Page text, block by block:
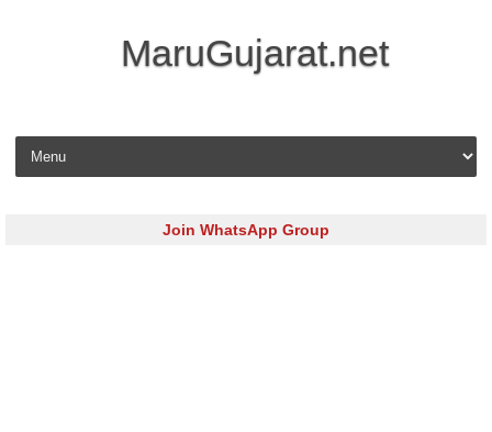
MaruGujarat.net
Skip to content
Join WhatsApp Group